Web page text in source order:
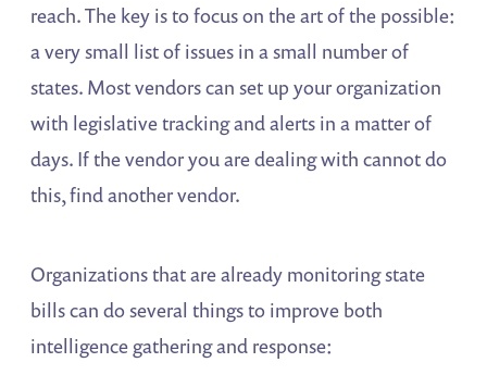
reach. The key is to focus on the art of the possible:
a very small list of issues in a small number of
states. Most vendors can set up your organization
with legislative tracking and alerts in a matter of
days. If the vendor you are dealing with cannot do
this, find another vendor.
Organizations that are already monitoring state
bills can do several things to improve both
intelligence gathering and response: